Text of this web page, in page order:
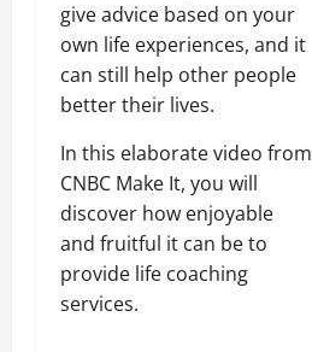
give advice based on your
own life experiences, and it
can still help other people
better their lives.
In this elaborate video from
CNBC Make It, you will
discover how enjoyable
and fruitful it can be to
provide life coaching
services.